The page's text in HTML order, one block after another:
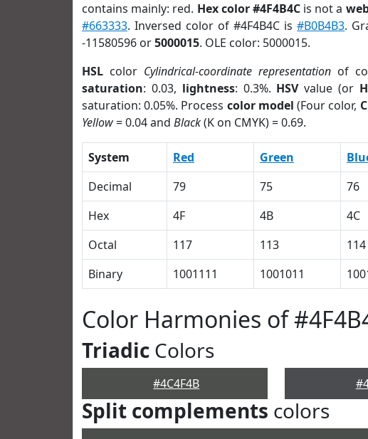
contains mainly: red. Hex color #4F4B4Cis not a
#663333. Inversed color of #4F4B4C is#B0B4B3.
-11580596 or5000015. OLE color: 5000015.
HSL color Cylindrical-coordinate representation of
saturation: 0.03, lightness: 0.3%. HSVvalue (or
saturation: 0.05%. Process color model (Four color,
Yellow= 0.04 and Black(K on CMYK) = 0.69.
System Red Green
Decimal
79 75 76
Hex
4F 4B 4C
Octal
117 113 114
Binary
1001111 1001011
Color Harmonies of
Triadic Colors
#4C4F4B
Split complements colors